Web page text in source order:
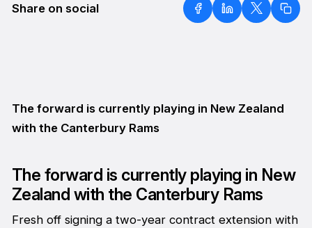
Share on social
The forward is currently playing in New Zealand
with the Canterbury Rams
The forward is currently playing in New
Zealand with the Canterbury Rams
Fresh off signing a two-year contract extension with